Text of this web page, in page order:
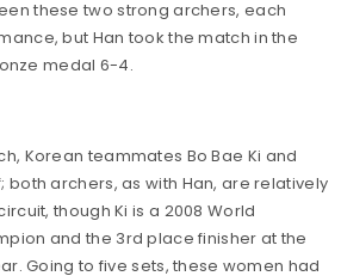
these two strong archers, each
but Han took the match in the
medal 6-4.
Korean teammates Bo Bae Ki and
both archers, as with Han, are relatively
though Ki is a 2008 World
and the 3rd place finisher at the
Going to five sets, these women had